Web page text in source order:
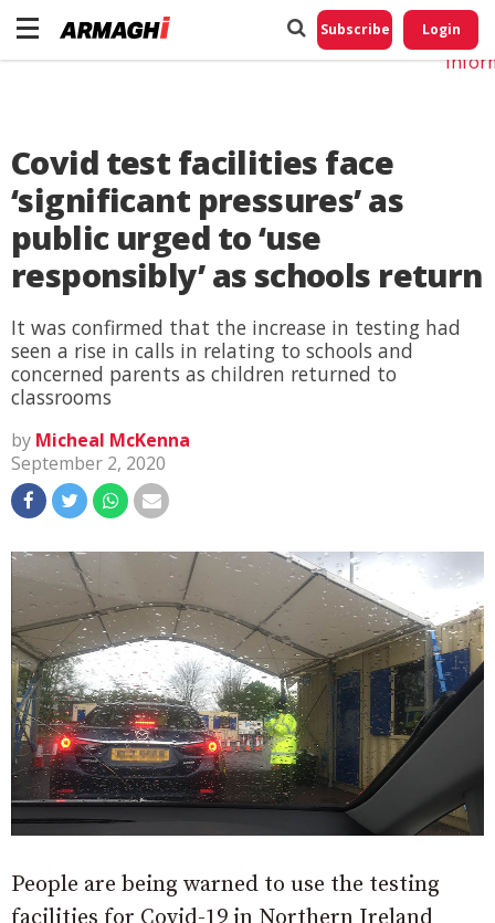
Subscribe Login
Covid test facilities face
‘significant pressures’ as
public urged to ‘use
responsibly’ as schools return
It was confirmed that the increase in testing had
seen a rise in calls in relating to schools and
concerned parents as children returned to
classrooms
by Micheal McKenna
September 2, 2020
People are being warned to use the testing
Do
My